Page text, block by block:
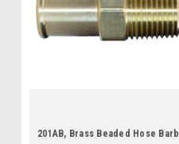
201AB, Brass Beaded Hose Barb